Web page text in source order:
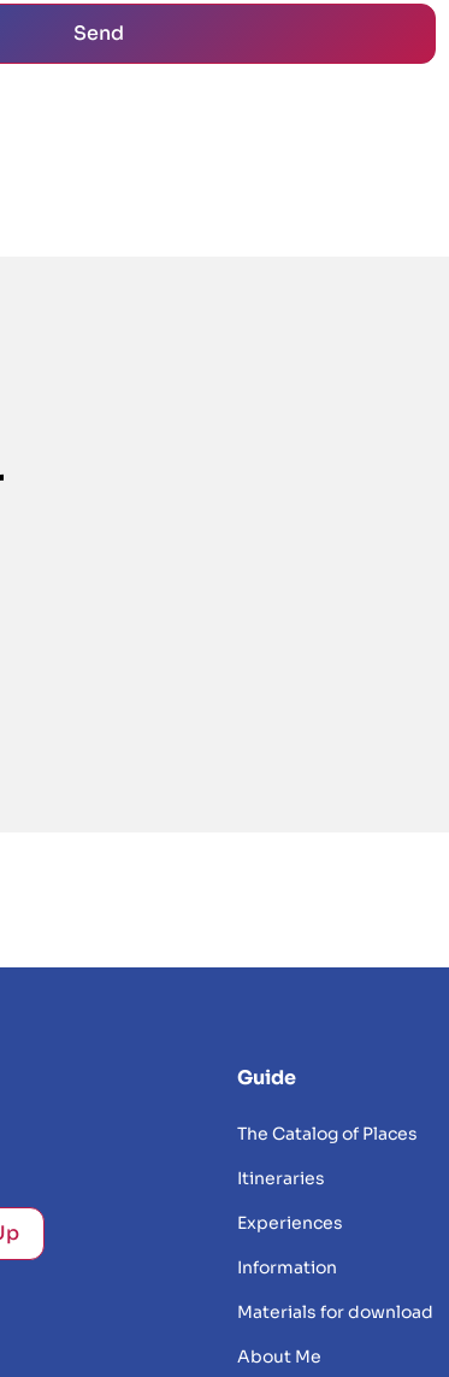
Guide
The Catalog of Places
Itineraries
Experiences
Information
Materials for download
About Me